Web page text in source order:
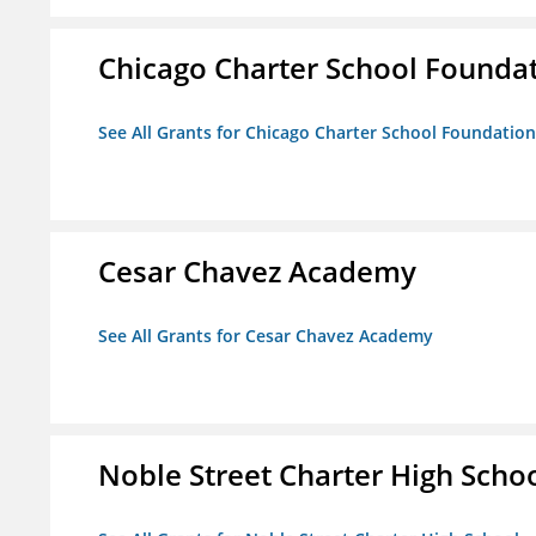
Chicago Charter School
See All Grants for Chicago Charter School Foundation
Cesar Chavez Academy
See All Grants for Cesar Chavez Academy
Noble Street Charter High